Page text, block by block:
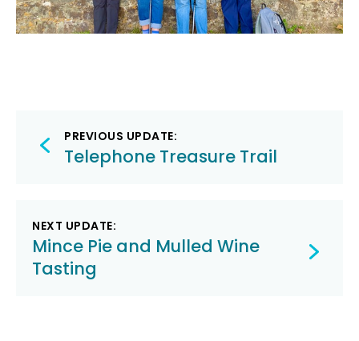
Post
navigation
PREVIOUS UPDATE:
Telephone Treasure Trail
NEXT UPDATE:
Mince Pie and Mulled Wine
Tasting